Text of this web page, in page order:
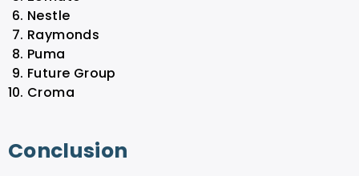
Nestle
Raymonds
Puma
Future Group
Croma
Conclusion